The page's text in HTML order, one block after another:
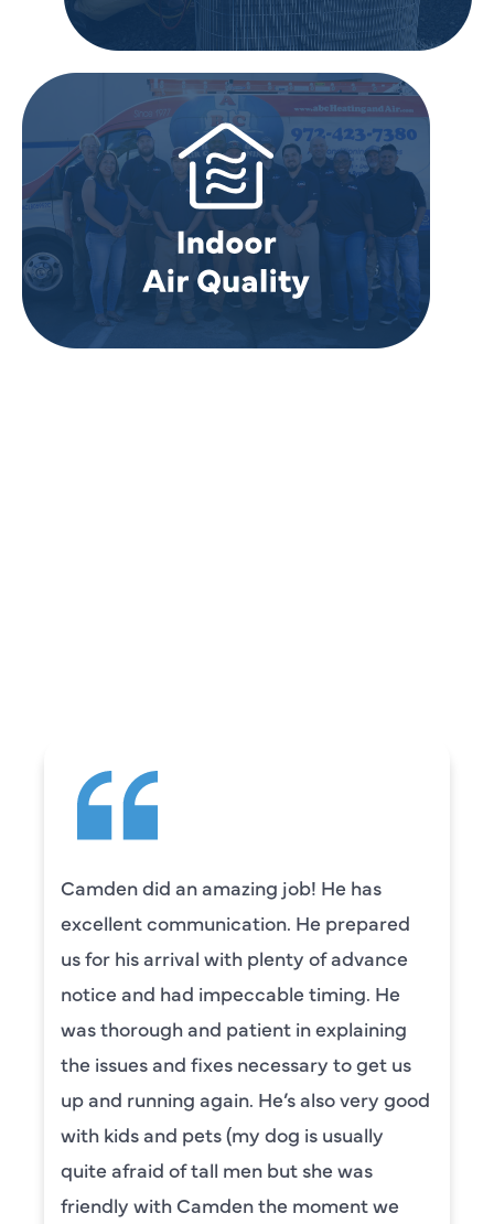
Camden did an amazing job! He has
excellent communication. He prepared
us for his arrival with plenty of advance
notice and had impeccable timing. He
was thorough and patient in explaining
the issues and fixes necessary to get us
up and running again. He’s also very good
with kids and pets (my dog is usually
quite afraid of tall men but she was
friendly with Camden the moment we